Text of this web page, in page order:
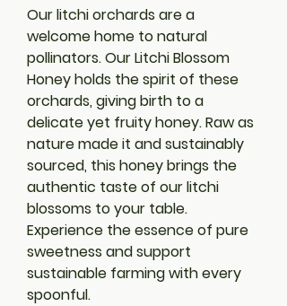
Our litchi orchards are a
welcome home to natural
pollinators. Our Litchi Blossom
Honey holds the spirit of these
orchards, giving birth to a
delicate yet fruity honey. Raw as
nature made it and sustainably
sourced, this honey brings the
authentic taste of our litchi
blossoms to your table.
Experience the essence of pure
sweetness and support
sustainable farming with every
spoonful.